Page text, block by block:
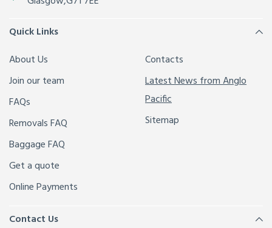
Quick Links
About Us
Join our team
FAQs
Removals FAQ
Baggage FAQ
Get a quote
Online Payments
Contacts
Latest News from Anglo
Pacific
Sitemap
Contact Us